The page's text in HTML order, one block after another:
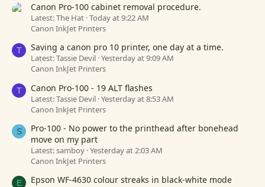
Canon Pro-100 cabinet removal procedure.
Latest: The Hat Today at 9:22 AM
Canon InkJet Printers
T Saving a canon pro 10 printer, one day at a time.
Latest: Tassie Devil Yesterday at 9:09 AM
Canon InkJet Printers
T Canon Pro-100 - 19 ALT flashes
Latest: Tassie Devil Yesterday at 8:53 AM
Canon InkJet Printers
S
Pro-100 - No power to the printhead after bonehead
move on my part
Latest: samboy Yesterday at 2:03 AM
Canon InkJet Printers
E Epson WF-4630 colour streaks in black-white mode